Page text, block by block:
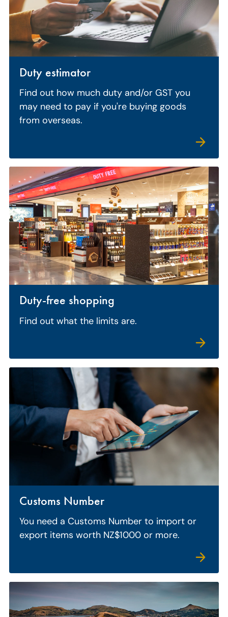
Duty estimator
Find out how much duty and/or GST you
may need to pay if you're buying goods
from overseas.
Duty-free shopping
Find out what the limits are.
Customs Number
You need a Customs Number to import or
export items worth NZ$1000 or more.